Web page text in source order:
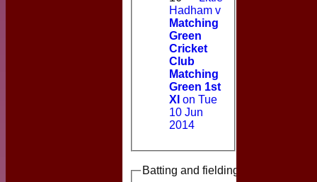
Hadham v
Matching
Green
Cricket
Club
Matching
Green 1st
XI on Tue
10 Jun
2014
Batting and fielding history